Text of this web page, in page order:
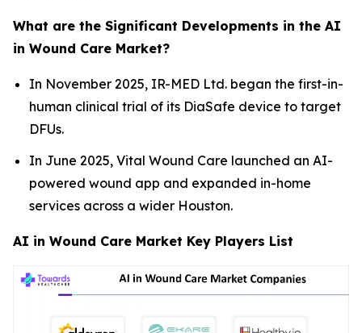
What are the Significant Developments in the AI
in Wound Care Market?
In November 2025, IR-MED Ltd. began the first-in-
human clinical trial of its DiaSafe device to target
DFUs.
In June 2025, Vital Wound Care launched an AI-
powered wound app and expanded in-home
services across a wider Houston.
AI in Wound Care Market Key Players List